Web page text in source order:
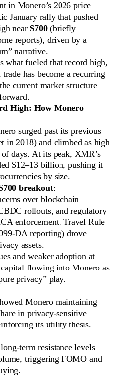
in Monero’s 2026 price
January rally that pushed
near$700(briefly
reports), driven by a
narrative.
what fueled that record high,
has become a recurring
current market structure
High: How Monero
surged past its previous
in 2018) and climbed as high
days. At its peak, XMR’s
$12–13 billion, pushing it
by size.
breakout:
over blockchain
rollouts, and regulatory
enforcement, Travel Rule
DA reporting) drove
assets.
and weaker adoption at
flowing into Monero as
privacy” play.
Monero maintaining
in privacy-sensitive
its utility thesis.
term resistance levels
triggering FOMO and